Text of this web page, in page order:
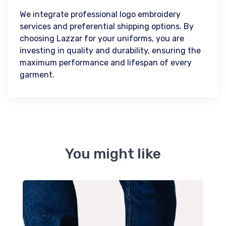
We integrate professional logo embroidery
services and preferential shipping options. By
choosing Lazzar for your uniforms, you are
investing in quality and durability, ensuring the
maximum performance and lifespan of every
garment.
You might like